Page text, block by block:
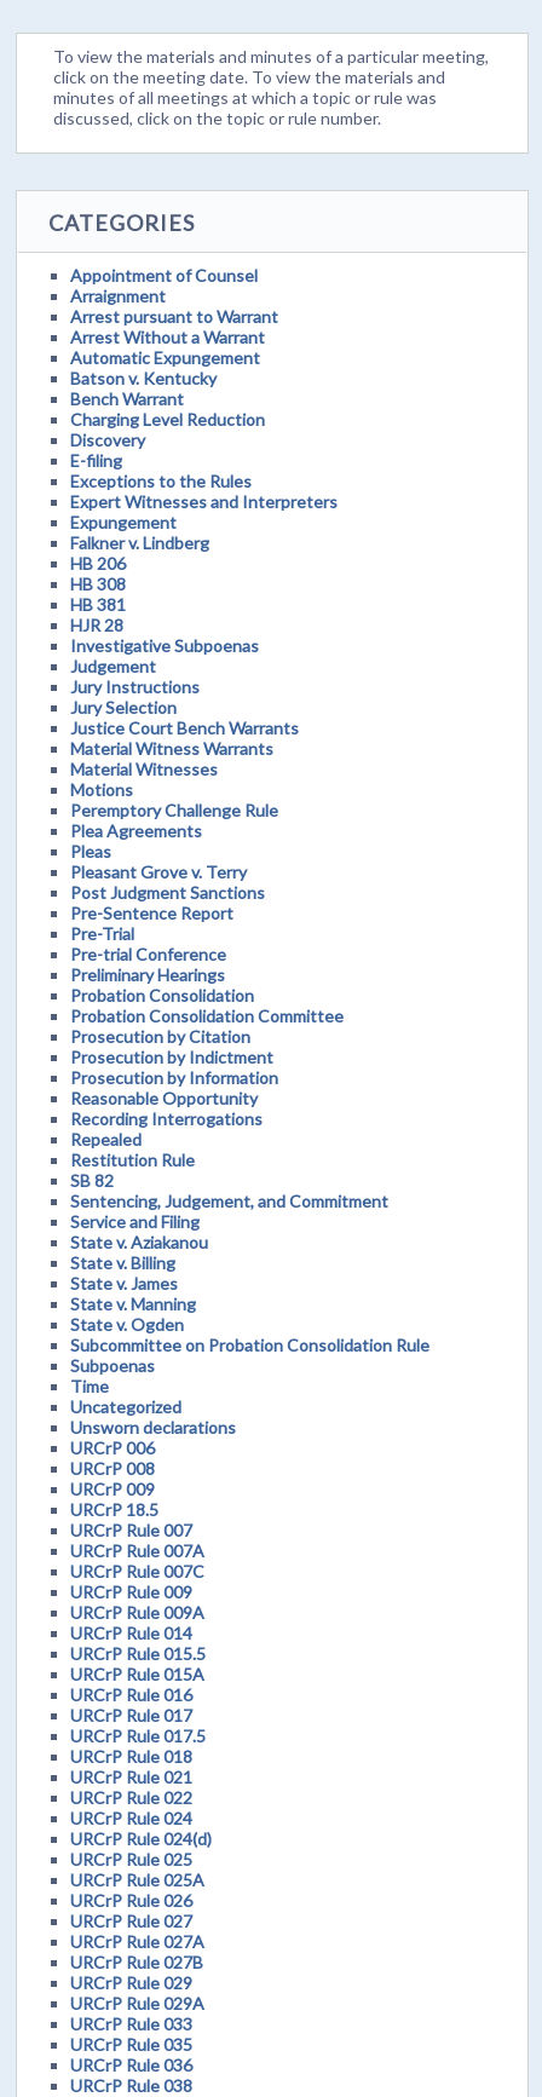
To view the materials and minutes of a particular meeting,
click on the meeting date. To view the materials and
minutes of all meetings at which a topic or rule was
discussed, click on the topic or rule number.
CATEGORIES
Appointment of Counsel
Arraignment
Arrest pursuant to Warrant
Arrest Without a Warrant
Automatic Expungement
Batson v. Kentucky
Bench Warrant
Charging Level Reduction
Discovery
E-filing
Exceptions to the Rules
Expert Witnesses and Interpreters
Expungement
Falkner v. Lindberg
HB 206
HB 308
HB 381
HJR 28
Investigative Subpoenas
Judgement
Jury Instructions
Jury Selection
Justice Court Bench Warrants
Material Witness Warrants
Material Witnesses
Motions
Peremptory Challenge Rule
Plea Agreements
Pleas
Pleasant Grove v. Terry
Post Judgment Sanctions
Pre-Sentence Report
Pre-Trial
Pre-trial Conference
Preliminary Hearings
Probation Consolidation
Probation Consolidation Committee
Prosecution by Citation
Prosecution by Indictment
Prosecution by Information
Reasonable Opportunity
Recording Interrogations
Repealed
Restitution Rule
SB 82
Sentencing, Judgement, and Commitment
Service and Filing
State v. Aziakanou
State v. Billing
State v. James
State v. Manning
State v. Ogden
Subcommittee on Probation Consolidation Rule
Subpoenas
Time
Uncategorized
Unsworn declarations
URCrP 006
URCrP 008
URCrP 009
URCrP 18.5
URCrP Rule 007
URCrP Rule 007A
URCrP Rule 007C
URCrP Rule 009
URCrP Rule 009A
URCrP Rule 014
URCrP Rule 015.5
URCrP Rule 015A
URCrP Rule 016
URCrP Rule 017
URCrP Rule 017.5
URCrP Rule 018
URCrP Rule 021
URCrP Rule 022
URCrP Rule 024
URCrP Rule 024(d)
URCrP Rule 025
URCrP Rule 025A
URCrP Rule 026
URCrP Rule 027
URCrP Rule 027A
URCrP Rule 027B
URCrP Rule 029
URCrP Rule 029A
URCrP Rule 033
URCrP Rule 035
URCrP Rule 036
URCrP Rule 038